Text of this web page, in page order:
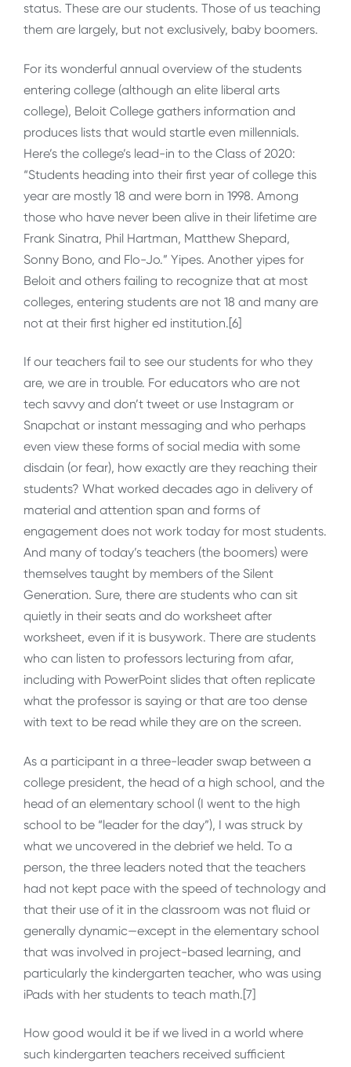
status. These are our students. Those of us teaching
them are largely, but not exclusively, baby boomers.
For its wonderful annual overview of the students
entering college (although an elite liberal arts
college), Beloit College gathers information and
produces lists that would startle even millennials.
Here’s the college’s lead-in to the Class of 2020:
“Students heading into their first year of college this
year are mostly 18 and were born in 1998. Among
those who have never been alive in their lifetime are
Frank Sinatra, Phil Hartman, Matthew Shepard,
Sonny Bono, and Flo-Jo.” Yipes. Another yipes for
Beloit and others failing to recognize that at most
colleges, entering students are not 18 and many are
not at their first higher ed institution.[6]
If our teachers fail to see our students for who they
are, we are in trouble. For educators who are not
tech savvy and don’t tweet or use Instagram or
Snapchat or instant messaging and who perhaps
even view these forms of social media with some
disdain (or fear), how exactly are they reaching their
students? What worked decades ago in delivery of
material and attention span and forms of
engagement does not work today for most students.
And many of today’s teachers (the boomers) were
themselves taught by members of the Silent
Generation. Sure, there are students who can sit
quietly in their seats and do worksheet after
worksheet, even if it is busywork. There are students
who can listen to professors lecturing from afar,
including with PowerPoint slides that often replicate
what the professor is saying or that are too dense
with text to be read while they are on the screen.
As a participant in a three-leader swap between a
college president, the head of a high school, and the
head of an elementary school (I went to the high
school to be “leader for the day”), I was struck by
what we uncovered in the debrief we held. To a
person, the three leaders noted that the teachers
had not kept pace with the speed of technology and
that their use of it in the classroom was not fluid or
generally dynamic—except in the elementary school
that was involved in project-based learning, and
particularly the kindergarten teacher, who was using
iPads with her students to teach math.[7]
How good would it be if we lived in a world where
such kindergarten teachers received sufficient